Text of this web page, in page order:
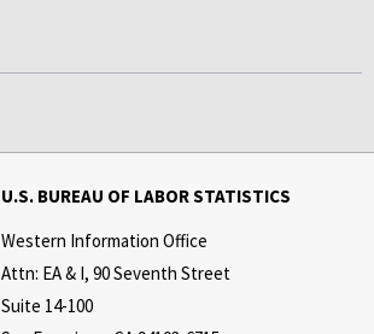
U.S. BUREAU OF LABOR STATISTICS
Western Information Office
Attn: EA & I, 90 Seventh Street
Suite 14-100